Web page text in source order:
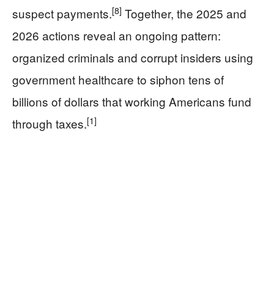
suspect payments.[8] Together, the 2025 and
2026 actions reveal an ongoing pattern:
organized criminals and corrupt insiders using
government healthcare to siphon tens of
billions of dollars that working Americans fund
through taxes.[1]